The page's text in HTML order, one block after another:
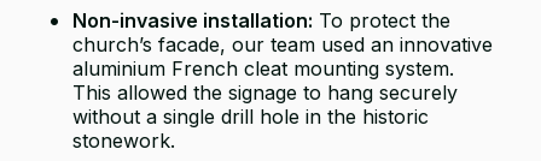
Non-invasive installation: To protect the
church’s facade, our team used an innovative
aluminium French cleat mounting system.
This allowed the signage to hang securely
without a single drill hole in the historic
stonework.